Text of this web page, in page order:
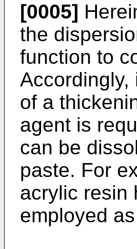
[0005]
the
function to
Accordingly,
of a
agent is
can be
paste. For
acrylic resin
employed